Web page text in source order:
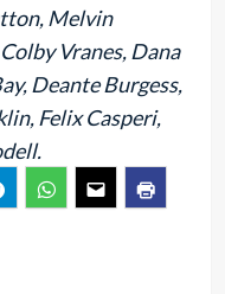
Melvin
Vranes, Dana
Deante Burgess,
Felix Casperi,